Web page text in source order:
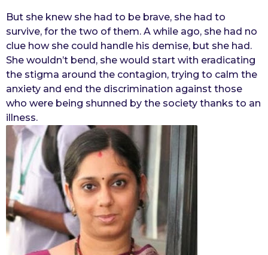
But she knew she had to be brave, she had to
survive, for the two of them. A while ago, she had no
clue how she could handle his demise, but she had.
She wouldn’t bend, she would start with eradicating
the stigma around the contagion, trying to calm the
anxiety and end the discrimination against those
who were being shunned by the society thanks to an
illness.